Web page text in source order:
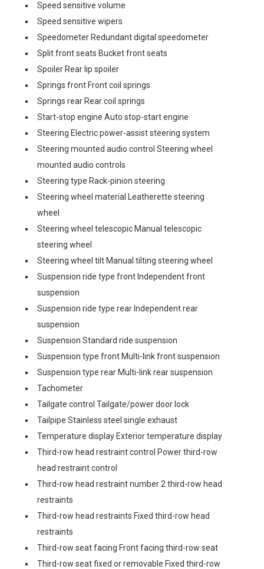
Speed sensitive volume
Speed sensitive wipers
Speedometer Redundant digital speedometer
Split front seats Bucket front seats
Spoiler Rear lip spoiler
Springs front Front coil springs
Springs rear Rear coil springs
Start-stop engine Auto stop-start engine
Steering Electric power-assist steering system
Steering mounted audio control Steering wheel
mounted audio controls
Steering type Rack-pinion steering
Steering wheel material Leatherette steering
wheel
Steering wheel telescopic Manual telescopic
steering wheel
Steering wheel tilt Manual tilting steering wheel
Suspension ride type front Independent front
suspension
Suspension ride type rear Independent rear
suspension
Suspension Standard ride suspension
Suspension type front Multi-link front suspension
Suspension type rear Multi-link rear suspension
Tachometer
Tailgate control Tailgate/power door lock
Tailpipe Stainless steel single exhaust
Temperature display Exterior temperature display
Third-row head restraint control Power third-row
head restraint control
Third-row head restraint number 2 third-row head
restraints
Third-row head restraints Fixed third-row head
restraints
Third-row seat facing Front facing third-row seat
Third-row seat fixed or removable Fixed third-row